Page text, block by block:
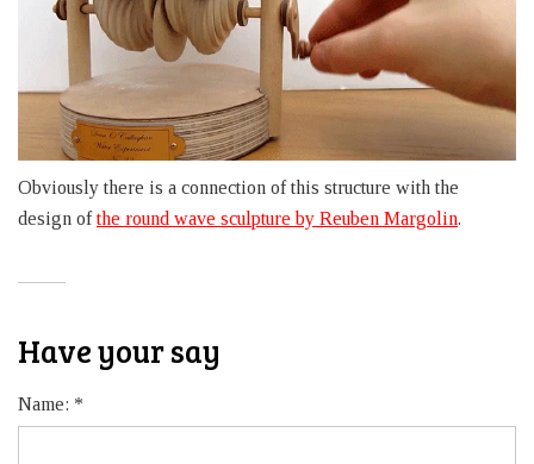
Obviously there is a connection of this structure with the
design ofthe round wave sculpture by Reuben Margolin.
Have your say
Name: *